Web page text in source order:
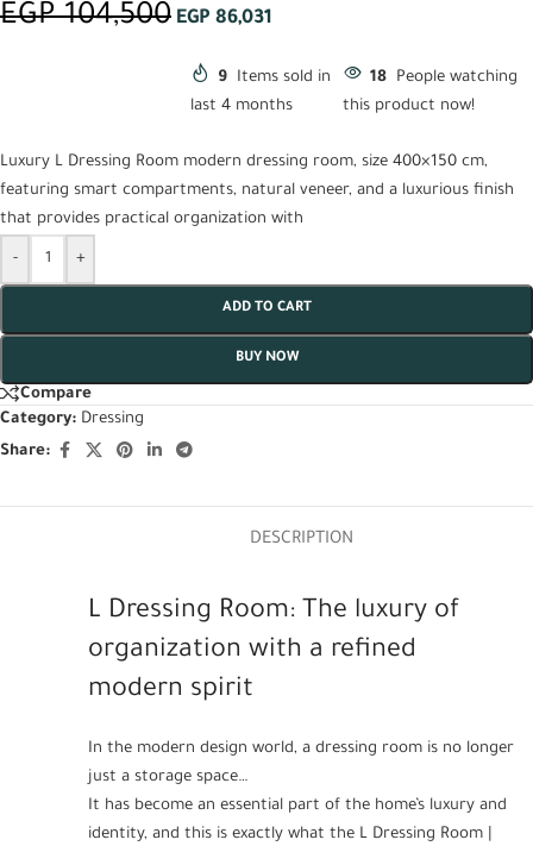
EGP104,500 EGP 86,031
9 Items sold in
last 4 months
18
People watching
this product now!
Luxury L Dressing Room modern dressing room, size 400×150 cm,
featuring smart compartments, natural veneer, and a luxurious finish
that provides practical organization with
- +
ADD TO CART
BUY NOW
Compare
Category: Dressing
Share:
DESCRIPTION
L Dressing Room: The luxury of
organization with a refined
modern spirit
In the modern design world, a dressing room is no longer
just a storage space…
It has become an essential part of the home’s luxury and
identity, and this is exactly what the L Dressing Room |